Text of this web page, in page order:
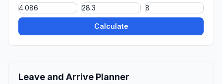
Calculate
Leave and Arrive Planner